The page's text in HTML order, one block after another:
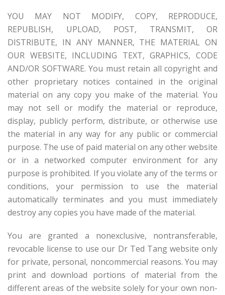
YOU MAY NOT MODIFY, COPY, REPRODUCE,
REPUBLISH, UPLOAD, POST, TRANSMIT, OR
DISTRIBUTE, IN ANY MANNER, THE MATERIAL ON
OUR WEBSITE, INCLUDING TEXT, GRAPHICS, CODE
AND/OR SOFTWARE. You must retain all copyright and
other proprietary notices contained in the original
material on any copy you make of the material. You
may not sell or modify the material or reproduce,
display, publicly perform, distribute, or otherwise use
the material in any way for any public or commercial
purpose. The use of paid material on any other website
or in a networked computer environment for any
purpose is prohibited. If you violate any of the terms or
conditions, your permission to use the material
automatically terminates and you must immediately
destroy any copies you have made of the material.
You are granted a nonexclusive, nontransferable,
revocable license to use our Dr Ted Tang website only
for private, personal, noncommercial reasons. You may
print and download portions of material from the
different areas of the website solely for your own non-